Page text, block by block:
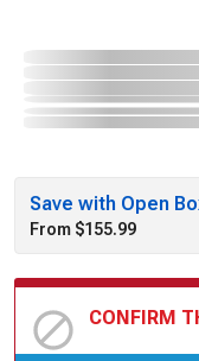
Save with Open
From $155.99
CONFIRM